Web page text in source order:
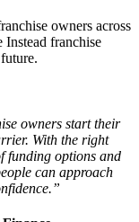
owners across
Instead franchise
owners start their
With the right
funding options and
can approach